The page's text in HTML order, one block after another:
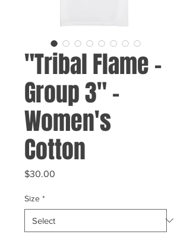
"Tribal Flame -
Group 3" -
Women's
Cotton
$30.00
Size *